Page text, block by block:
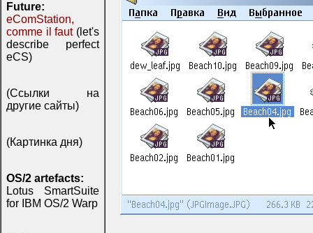
Future:
eComStation,
comme il faut(let's
describe perfect
eCS)
(Ссылки на
другие сайты)
(Картинка дня)
OS/2 artefacts:
Lotus SmartSuite
for IBM OS/2 Warp